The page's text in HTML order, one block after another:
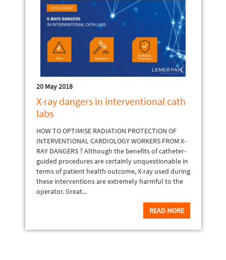
20 May 2018
X-ray dangers in interventional cath
labs
HOW TO OPTIMISE RADIATION PROTECTION OF
INTERVENTIONAL CARDIOLOGY WORKERS FROM X-
RAY DANGERS ? Although the benefits of catheter-
guided procedures are certainly unquestionable in
terms of patient health outcome, X-ray used during
these interventions are extremely harmful to the
operator. Great...
READ MORE